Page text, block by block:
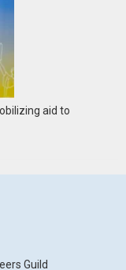
aid to
Guild